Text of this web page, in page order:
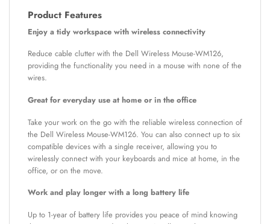
Product Features
Enjoy a tidy workspace with wireless connectivity
Reduce cable clutter with the Dell Wireless Mouse-WM126,
providing the functionality you need in a mouse with none of the
wires.
Great for everyday use at home or in the office
Take your work on the go with the reliable wireless connection of
the Dell Wireless Mouse-WM126. You can also connect up to six
compatible devices with a single receiver, allowing you to
wirelessly connect with your keyboards and mice at home, in the
office, or on the move.
Work and play longer with a long battery life
Up to 1-year of battery life provides you peace of mind knowing